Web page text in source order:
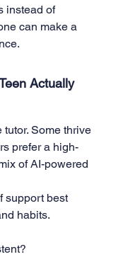
instead of
can make a
Actually
Some thrive
prefer a high-
of AI-powered
support best
habits.